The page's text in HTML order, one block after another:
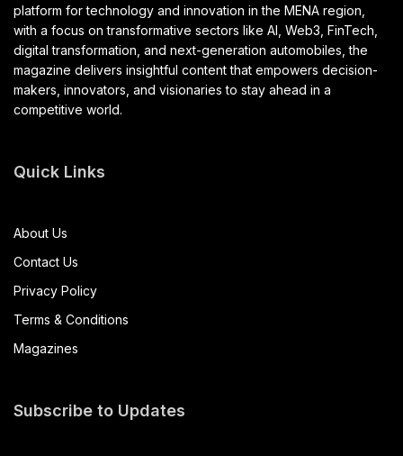
platform for technology and innovation in the MENA region,
with a focus on transformative sectors like AI, Web3, FinTech,
digital transformation, and next-generation automobiles, the
magazine delivers insightful content that empowers decision-
makers, innovators, and visionaries to stay ahead in a
competitive world.
Quick Links
About Us
Contact Us
Privacy Policy
Terms & Conditions
Magazines
Subscribe to Updates